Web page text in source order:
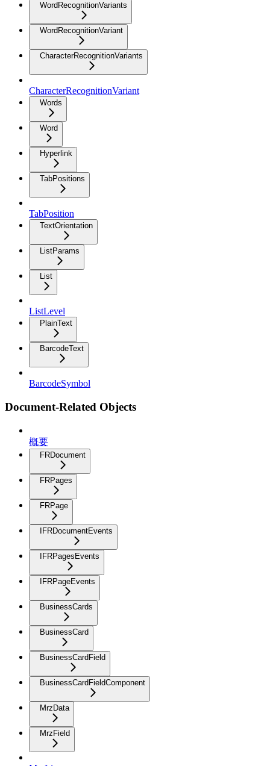
WordRecognitionVariants
WordRecognitionVariant
CharacterRecognitionVariants
CharacterRecognitionVariant
Words
Word
Hyperlink
TabPositions
TabPosition
TextOrientation
ListParams
List
ListLevel
PlainText
BarcodeText
BarcodeSymbol
Document-Related Objects
概要
FRDocument
FRPages
FRPage
IFRDocumentEvents
IFRPagesEvents
IFRPageEvents
BusinessCards
BusinessCard
BusinessCardField
BusinessCardFieldComponent
MrzData
MrzField